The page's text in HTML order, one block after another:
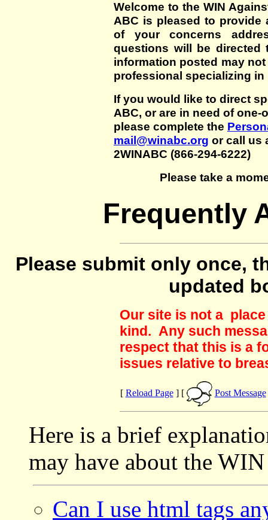
Welcome to the WIN
ABC is pleased to
of your concerns
questions will be directed
information posted may
professional specializing in
If you would like to direct
ABC, or are in need of
please complete the
mail@winabc.org or call us
2WINABC (866-294-6222)
Please take a
Frequently
Please submit only once,
updated
Our site is not a
kind. Any such
respect that this is a
issues relative to
[ Reload Page] [ Post Message
Here is a brief
may have about the
Can I use html tags